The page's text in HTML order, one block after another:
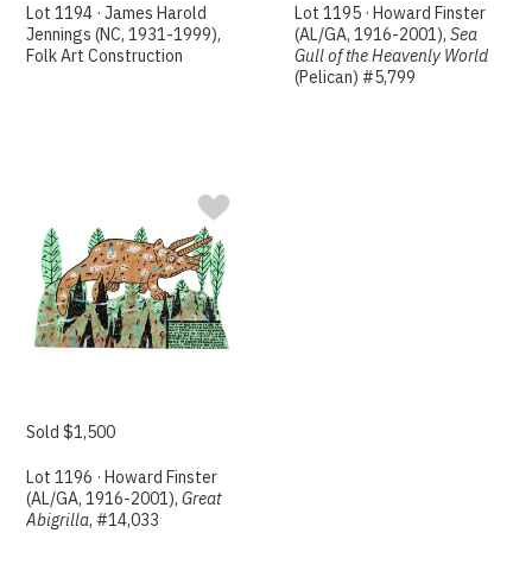
Lot 1194 · James Harold
Jennings (NC, 1931-1999),
Folk Art Construction
Lot 1195 · Howard Finster
(AL/GA, 1916-2001),Sea
Gull of the Heavenly World
(Pelican) #5,799
Sold $1,500
Lot 1196 · Howard Finster
(AL/GA, 1916-2001),Great
Abigrilla, #14,033